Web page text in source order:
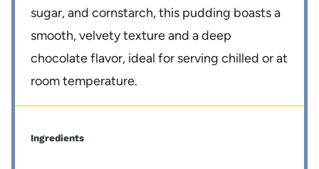
sugar, and cornstarch, this pudding boasts a
smooth, velvety texture and a deep
chocolate flavor, ideal for serving chilled or at
room temperature.
Ingredients